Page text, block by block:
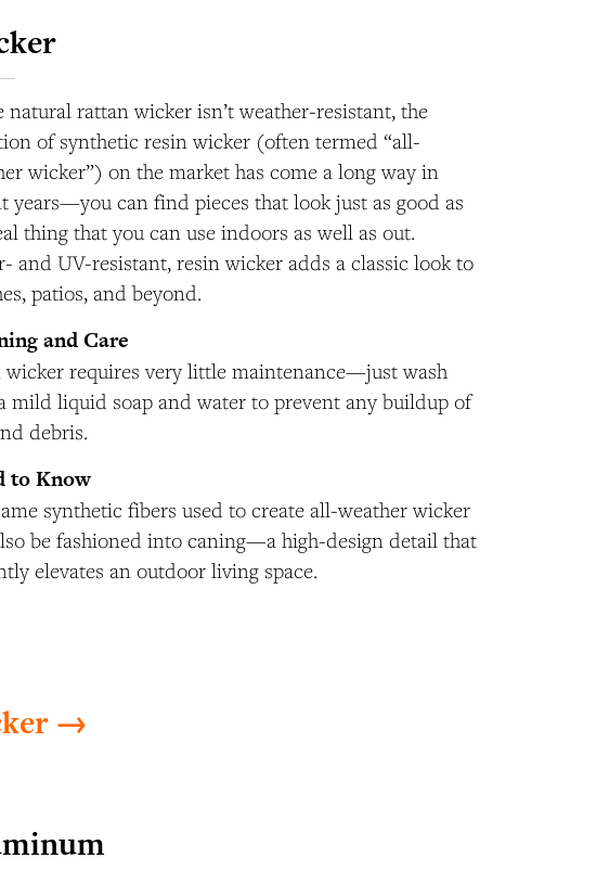
natural rattan wicker isn’t weather-resistant, the
of synthetic resin wicker (often termed “all-
wicker”) on the market has come a long way in
years—you can find pieces that look just as good as
thing that you can use indoors as well as out.
and UV-resistant, resin wicker adds a classic look to
patios, and beyond.
and Care
wicker requires very little maintenance—just wash
mild liquid soap and water to prevent any buildup of
debris.
to Know
synthetic fibers used to create all-weather wicker
be fashioned into caning—a high-design detail that
elevates an outdoor living space.
→